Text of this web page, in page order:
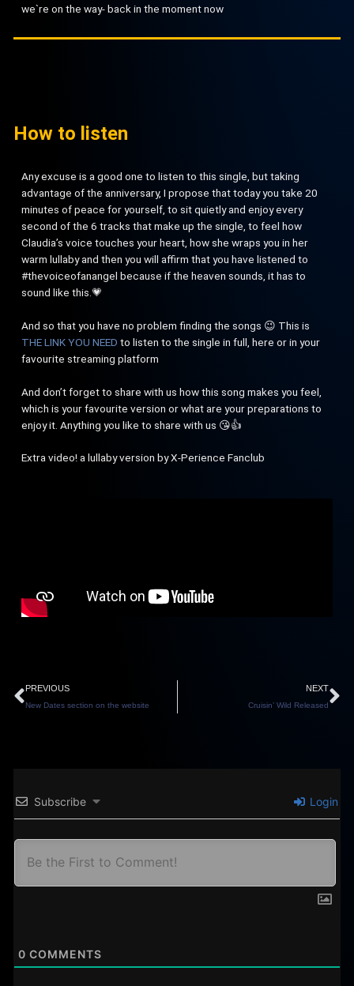
we`re on the way- back in the moment now
How to listen
Any excuse is a good one to listen to this single, but taking
advantage of the anniversary, I propose that today you take 20
minutes of peace for yourself, to sit quietly and enjoy every
second of the 6 tracks that make up the single, to feel how
Claudia’s voice touches your heart, how she wraps you in her
warm lullaby and then you will affirm that you have listened to
#thevoiceofanangel because if the heaven sounds, it has to
sound like this.💗
And so that you have no problem finding the songs 😉 This is
THE LINK YOU NEED to listen to the single in full, here or in your
favourite streaming platform
And don’t forget to share with us how this song makes you feel,
which is your favourite version or what are your preparations to
enjoy it. Anything you like to share with us 😘👍
Extra video! a lullaby version by X-Perience Fanclub
Prev
PREVIOUS
New Dates section on the website
NEXT
Cruisin’ Wild Released
Subscribe Login
0 COMMENTS